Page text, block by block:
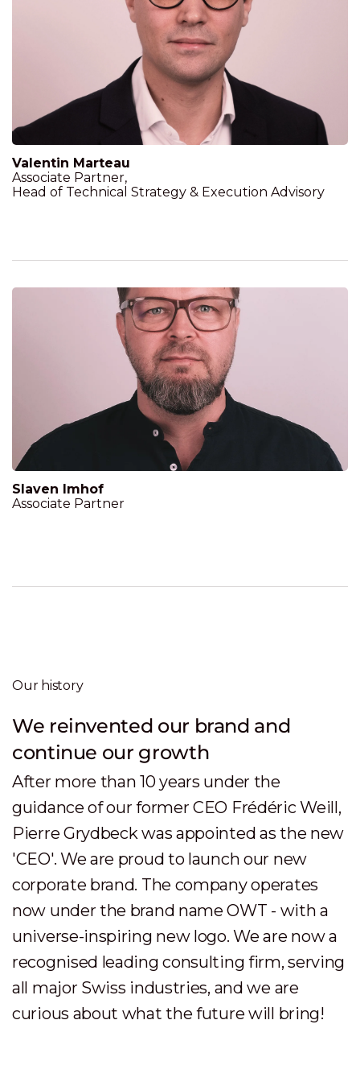
Valentin Marteau
Associate Partner,
Head of Technical Strategy & Execution Advisory
Slaven Imhof
Associate Partner
Our history
We partnered with Swisscom B2B
Beginning of 2016, we created together
with Swisscom B2B the joint venture
Swisscom Digital Technology SA. Still
operating under the OWT brand, we
established a leading agile provider of
digital transformation consulting services
for high growth companies. We now also
have a second office in Romandie:
Lausanne.